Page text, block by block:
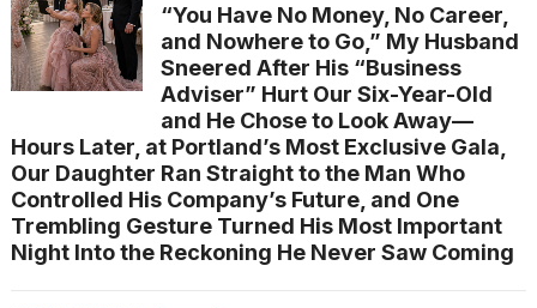
“You Have No Money, No Career,
and Nowhere to Go,” My Husband
Sneered After His “Business
Adviser” Hurt Our Six-Year-Old
and He Chose to Look Away—
Hours Later, at Portland’s Most Exclusive Gala,
Our Daughter Ran Straight to the Man Who
Controlled His Company’s Future, and One
Trembling Gesture Turned His Most Important
Night Into the Reckoning He Never Saw Coming